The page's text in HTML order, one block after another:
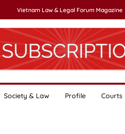
Vietnam Law & Legal Forum Magazine
Society & Law Profile Courts